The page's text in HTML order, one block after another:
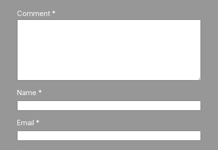
Comment *
Name *
Email *